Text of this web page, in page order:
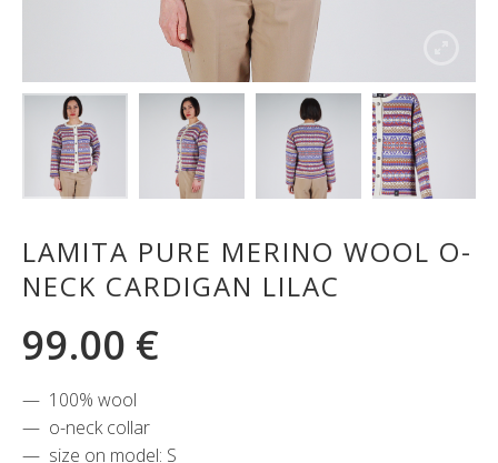
LAMITA PURE MERINO WOOL O-
NECK CARDIGAN LILAC
99.00 €
100% wool
o-neck collar
size on model: S